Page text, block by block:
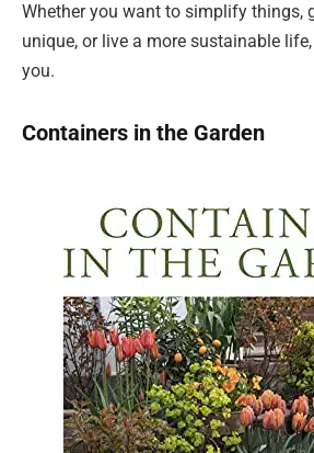
Whether you want to simplify things,
unique, or live a more sustainable
you.
Containers in the Garden